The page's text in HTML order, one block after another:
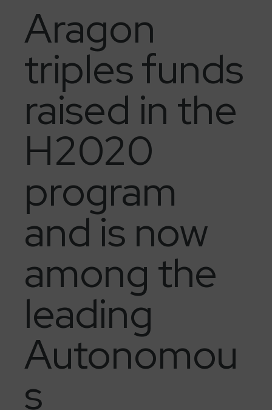
Aragon
triples funds
raised in the
H2020
program
and is now
among the
leading
Autonomou
s